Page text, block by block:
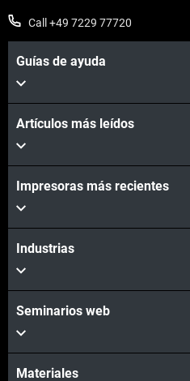
Vea más
Vea más
Call +49 7229 77720
Guías de ayuda
Artículos más leídos
Impresoras más recientes
Industrias
Seminarios web
Materiales